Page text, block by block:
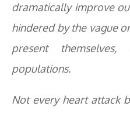
dramatically improve
hindered by the vague
present
populations.
Not every heart attack